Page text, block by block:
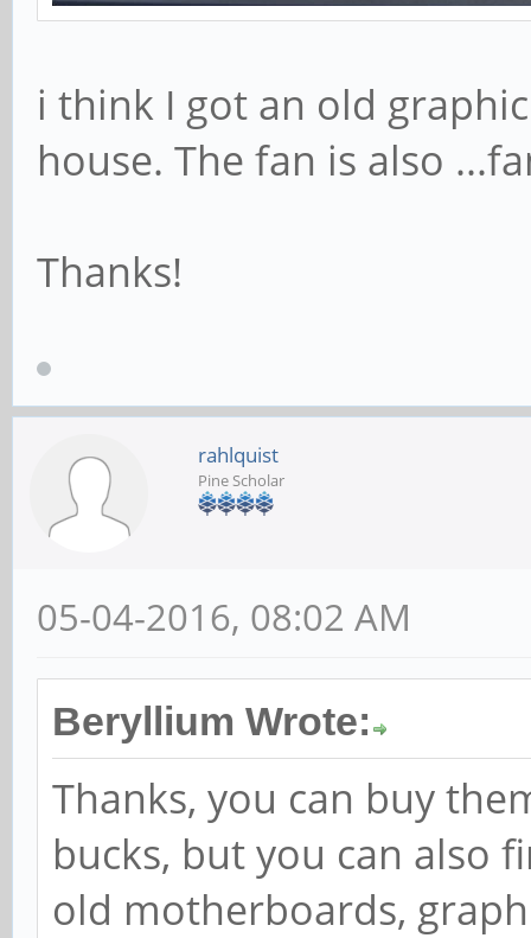
i think I got an old
house. The fan is also
Thanks!
rahlquist
Pine Scholar
05-04-2016, 08:02 AM
Beryllium Wrote:
Thanks, you can buy
bucks, but you can also
old motherboards,